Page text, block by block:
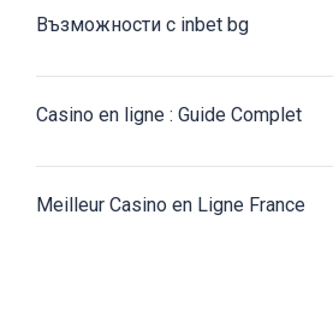
Възможности с inbet bg
Casino en ligne : Guide Complet
Meilleur Casino en Ligne France